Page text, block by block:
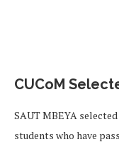
CUCoM
SAUT MBEYA
students who have